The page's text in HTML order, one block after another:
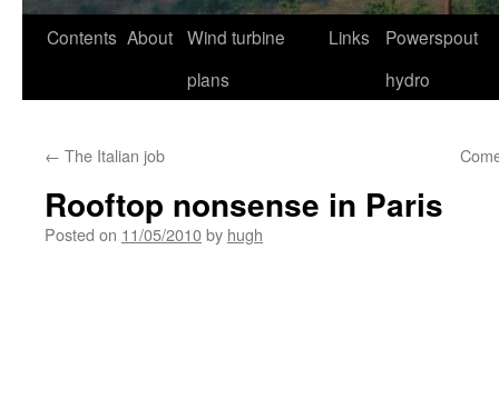
Contents About Wind turbine
plans
Links
Powerspout
hydro
← The Italian job
Rooftop nonsense in Paris
Posted on 11/05/2010by hugh